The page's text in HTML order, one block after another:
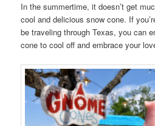
In the summertime, it doesn’t get
cool and delicious snow cone. If
be traveling through Texas, you can
cone to cool off and embrace your